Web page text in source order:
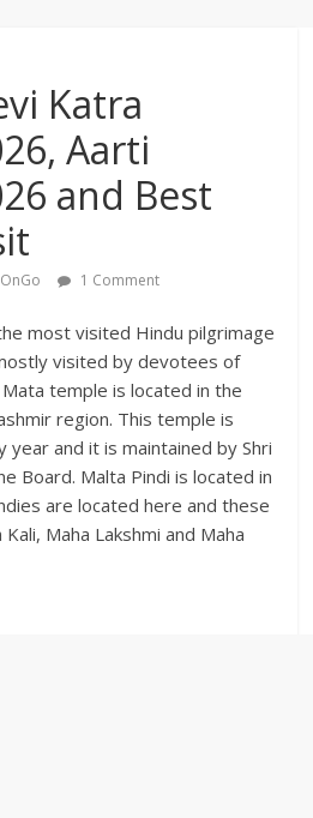
Katra
Aarti
and Best
1 Comment
most visited Hindu pilgrimage
visited by devotees of
temple is located in the
region. This temple is
year and it is maintained by Shri
Board. Malta Pindi is located in
are located here and these
Maha Lakshmi and Maha